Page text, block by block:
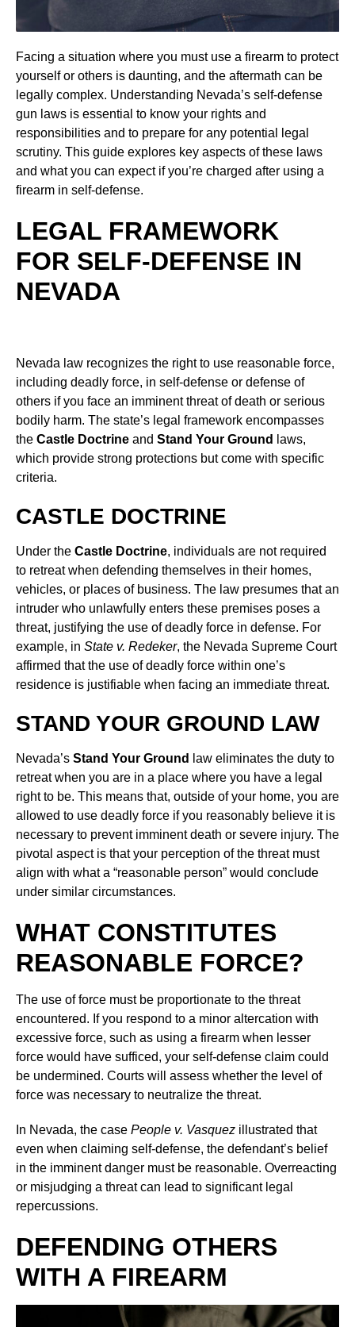
Facing a situation where you must use a firearm to protect
yourself or others is daunting, and the aftermath can be
legally complex. Understanding Nevada’s self-defense
gun laws is essential to know your rights and
responsibilities and to prepare for any potential legal
scrutiny. This guide explores key aspects of these laws
and what you can expect if you’re charged after using a
firearm in self-defense.
LEGAL FRAMEWORK
FOR SELF-DEFENSE IN
NEVADA
Nevada law recognizes the right to use reasonable force,
including deadly force, in self-defense or defense of
others if you face an imminent threat of death or serious
bodily harm. The state’s legal framework encompasses
the Castle Doctrine and Stand Your Ground
laws,
which provide strong protections but come with specific
criteria.
CASTLE DOCTRINE
Under the Castle Doctrine, individuals are not required
to retreat when defending themselves in their homes,
vehicles, or places of business. The law presumes that an
intruder who unlawfully enters these premises poses a
threat, justifying the use of deadly force in defense. For
example, in State v. Redeker, the Nevada Supreme Court
affirmed that the use of deadly force within one’s
residence is justifiable when facing an immediate threat.
STAND YOUR GROUND LAW
Nevada’s Stand Your Ground
law eliminates the duty to
retreat when you are in a place where you have a legal
right to be. This means that, outside of your home, you are
allowed to use deadly force if you reasonably believe it is
necessary to prevent imminent death or severe injury. The
pivotal aspect is that your perception of the threat must
align with what a “reasonable person” would conclude
under similar circumstances.
WHAT CONSTITUTES
REASONABLE FORCE?
The use of force must be proportionate to the threat
encountered. If you respond to a minor altercation with
excessive force, such as using a firearm when lesser
force would have sufficed, your self-defense claim could
be undermined. Courts will assess whether the level of
force was necessary to neutralize the threat.
In Nevada, the case People v. Vasquez illustrated that
even when claiming self-defense, the defendant’s belief
in the imminent danger must be reasonable. Overreacting
or misjudging a threat can lead to significant legal
repercussions.
DEFENDING OTHERS
WITH A FIREARM